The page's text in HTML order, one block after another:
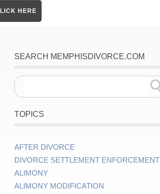
HERE
SEARCH MEMPHISDIVORCE.COM
TOPICS
AFTER DIVORCE
DIVORCE SETTLEMENT ENFORCEMENT
ALIMONY
ALIMONY MODIFICATION